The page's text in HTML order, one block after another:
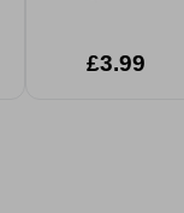
£3.99